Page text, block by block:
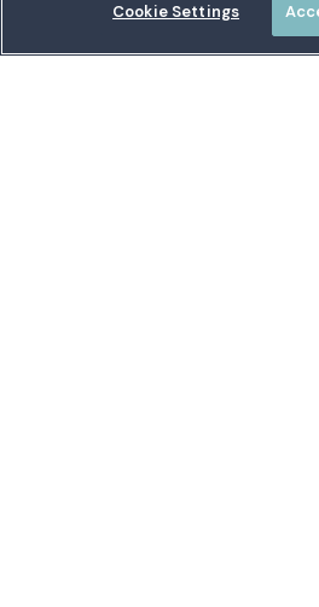
Cookie Settings